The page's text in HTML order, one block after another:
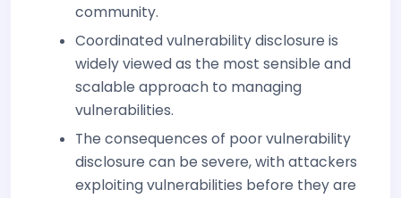
community.
Coordinated vulnerability disclosure is
widely viewed as the most sensible and
scalable approach to managing
vulnerabilities.
The consequences of poor vulnerability
disclosure can be severe, with attackers
exploiting vulnerabilities before they are